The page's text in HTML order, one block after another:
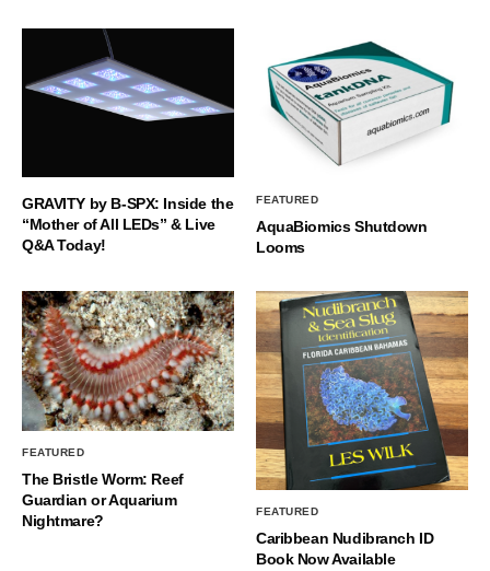
GRAVITY by B-SPX: Inside the
“Mother of All LEDs” & Live
Q&A Today!
FEATURED
AquaBiomics Shutdown
Looms
FEATURED
The Bristle Worm: Reef
Guardian or Aquarium
Nightmare?
FEATURED
Caribbean Nudibranch ID
Book Now Available